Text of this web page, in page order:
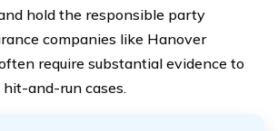
hold the responsible party
companies like Hanover
require substantial evidence to
and-run cases.